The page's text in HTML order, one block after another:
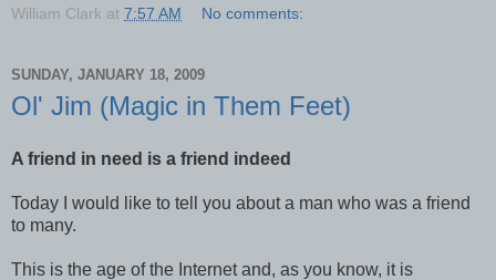
William Clark at 7:57 AM No comments:
SUNDAY, JANUARY 18, 2009
Ol' Jim (Magic in Them Feet)
A friend in need is a friend indeed
Today I would like to tell you about a man who was a friend
to many.
This is the age of the Internet and, as you know, it is